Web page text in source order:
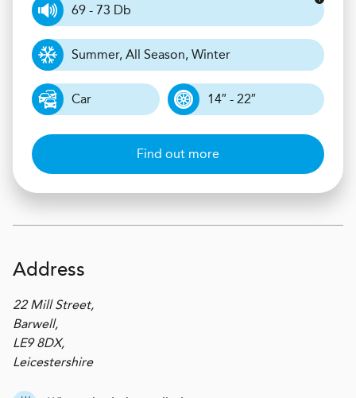
69 - 73 Db
Summer, All Season, Winter
Car 14″ - 22″
Find out more
Address
22 Mill Street,
Barwell,
LE9 8DX,
Leicestershire